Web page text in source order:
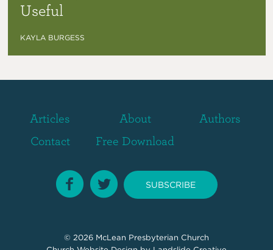
Useful
KAYLA BURGESS
Articles About
Authors
Contact
Free Download
SUBSCRIBE
© 2026 McLean Presbyterian Church